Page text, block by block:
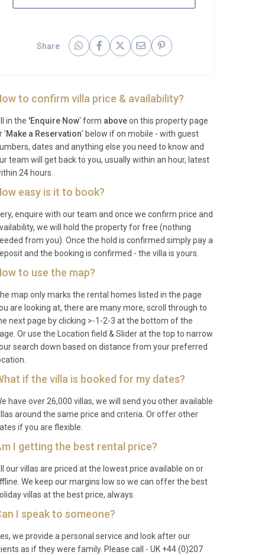
Share
to confirm villa price & availability?
in the 'Enquire Now' form aboveon this property page
'Make a Reservation' below if on mobile - with guest
dates and anything else you need to know and
team will get back to you, usually within an hour, latest
24 hours.
easy is it to book?
enquire with our team and once we confirm price and
we will hold the property for free (nothing
from you). Once the hold is confirmed simply pay a
and the booking is confirmed - the villa is yours.
to use the map?
map only marks the rental homes listed in the page
are looking at, there are many more, scroll through to
next page by clicking >-1-2-3 at the bottom of the
Or use the Location field & Slider at the top to narrow
search down based on distance from your preferred
if the villa is booked for my dates?
have over 26,000 villas, we will send you other available
around the same price and criteria. Or offer other
if you are flexible.
I getting the best rental price?
our villas are priced at the lowest price available on or
We keep our margins low so we can offer the best
villas at the best price, always.
I speak to someone?
we provide a personal service and look after our
as if they were family. Please call - UK +44 (0)207